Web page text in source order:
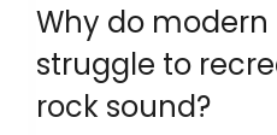
Why do
struggle to
rock sound?